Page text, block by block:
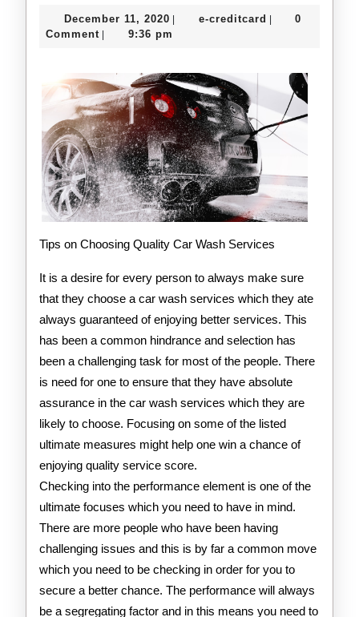
December 11, 2020 December
11,
| e-creditcard e-|
0
Comment | 9:36 pm
Tips on Choosing Quality Car Wash Services
It is a desire for every person to always make sure
that they choose a car wash services which they ate
always guaranteed of enjoying better services. This
has been a common hindrance and selection has
been a challenging task for most of the people. There
is need for one to ensure that they have absolute
assurance in the car wash services which they are
likely to choose. Focusing on some of the listed
ultimate measures might help one win a chance of
enjoying quality service score.
Checking into the performance element is one of the
ultimate focuses which you need to have in mind.
There are more people who have been having
challenging issues and this is by far a common move
which you need to be checking in order for you to
secure a better chance. The performance will always
be a segregating factor and in this means you need to